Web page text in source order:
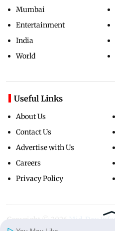
Mumbai
Entertainment
India
World
Useful Links
About Us
Contact Us
Advertise with Us
Careers
Privacy Policy
Copyright ©